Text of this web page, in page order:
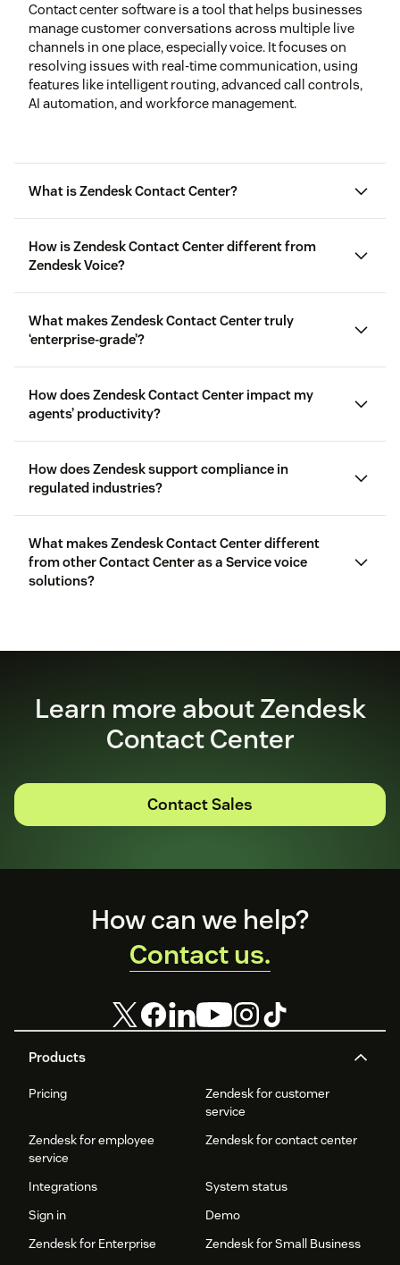
Contact center software is a tool that helps businesses
manage customer conversations across multiple live
channels in one place, especially voice. It focuses on
resolving issues with real-time communication, using
features like intelligent routing, advanced call controls,
AI automation, and workforce management.
What is Zendesk Contact Center?
How is Zendesk Contact Center different from
Zendesk Voice?
What makes Zendesk Contact Center truly
‘enterprise-grade’?
How does Zendesk Contact Center impact my
agents’ productivity?
How does Zendesk support compliance in
regulated industries?
What makes Zendesk Contact Center different
from other Contact Center as a Service voice
solutions?
Learn more about Zendesk
Contact Center
Contact Sales
Products
Pricing
Zendesk for customer
service
Zendesk for employee
service
Zendesk for contact center
Integrations
System status
Sign in
Demo
Zendesk for Enterprise
Zendesk for Small Business
How can we help?
Contact us.